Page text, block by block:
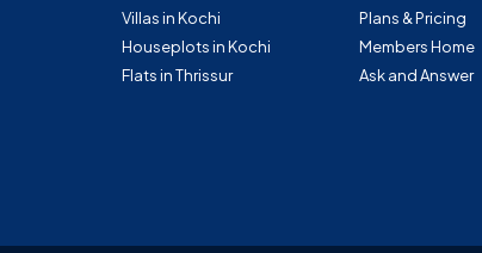
Villas in Kochi
Houseplots in Kochi
Flats in Thrissur
Plans & Pricing
Members Home
Ask and Answer